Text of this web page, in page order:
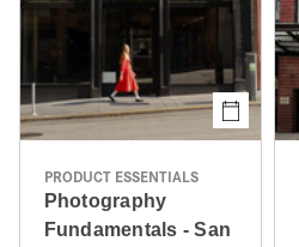
PRODUCT ESSENTIALS
Photography
Fundamentals - San